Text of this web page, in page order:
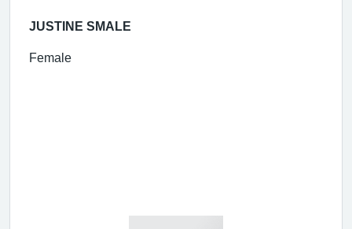
JUSTINE SMALE
Female